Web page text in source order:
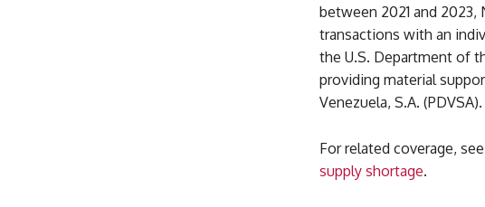
between 2021 and
transactions with an
the U.S. Department of
providing material
Venezuela, S.A. (PDVSA).
For related coverage, see
supply shortage.